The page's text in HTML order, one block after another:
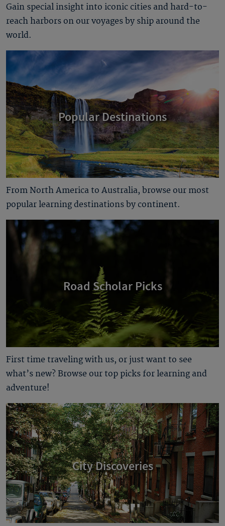
Gain special insight into iconic cities and hard-to-
reach harbors on our voyages by ship around the
world.
Popular Destinations
From North America to Australia, browse our most
popular learning destinations by continent.
Road Scholar Picks
First time traveling with us, or just want to see
what’s new? Browse our top picks for learning and
adventure!
City Discoveries